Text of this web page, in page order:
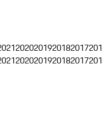
2020201920182017
2020201920182017